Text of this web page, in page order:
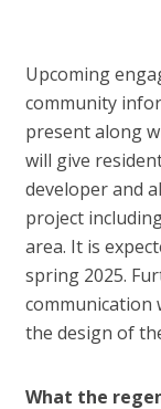
Upcoming
community
present along
will give
developer and
project
area. It is
spring 2025.
communication
the design of
What the